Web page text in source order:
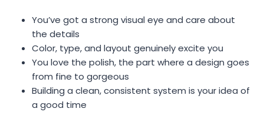
You’ve got a strong visual eye and care about
the details
Color, type, and layout genuinely excite you
You love the polish, the part where a design goes
from fine to gorgeous
Building a clean, consistent system is your idea of
a good time